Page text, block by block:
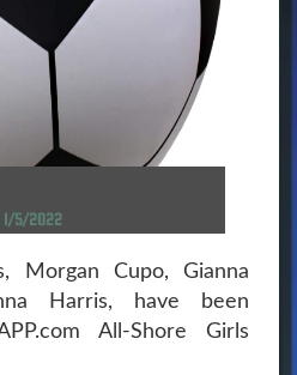
5/2022
Morgan Cupo, Gianna
Harris, have been
All-Shore Girls